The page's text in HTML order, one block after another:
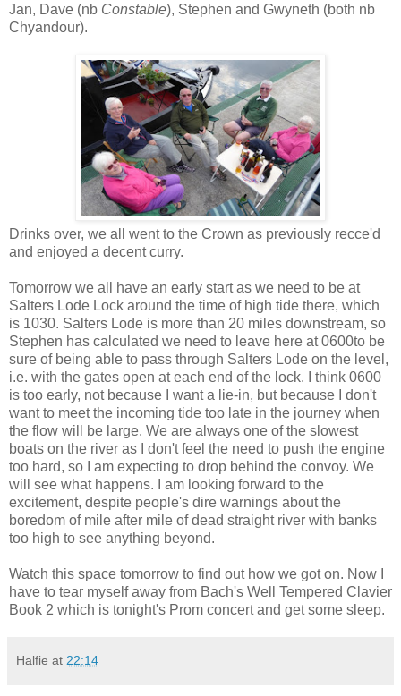
Jan, Dave (nb Constable), Stephen and Gwyneth (both nb
Chyandour).
Drinks over, we all went to the Crown as previously recce'd
and enjoyed a decent curry.
Tomorrow we all have an early start as we need to be at
Salters Lode Lock around the time of high tide there, which
is 1030. Salters Lode is more than 20 miles downstream, so
Stephen has calculated we need to leave here at 0600to be
sure of being able to pass through Salters Lode on the level,
i.e. with the gates open at each end of the lock. I think 0600
is too early, not because I want a lie-in, but because I don't
want to meet the incoming tide too late in the journey when
the flow will be large. We are always one of the slowest
boats on the river as I don't feel the need to push the engine
too hard, so I am expecting to drop behind the convoy. We
will see what happens. I am looking forward to the
excitement, despite people's dire warnings about the
boredom of mile after mile of dead straight river with banks
too high to see anything beyond.
Watch this space tomorrow to find out how we got on. Now I
have to tear myself away from Bach's Well Tempered Clavier
Book 2 which is tonight's Prom concert and get some sleep.
Halfie at 22:14